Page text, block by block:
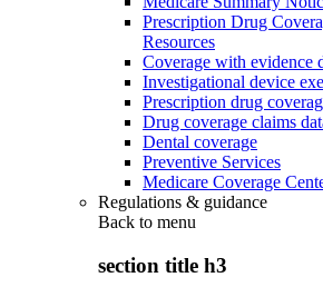
Prescription Drug
Resources
Coverage with evidence
Investigational device
Prescription drug
Drug coverage claims
Dental coverage
Preventive Services
Medicare Coverage
Regulations & guidance
Back to menu
section title h3